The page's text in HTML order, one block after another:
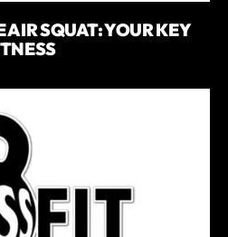
AIR SQUAT: YOUR KEY